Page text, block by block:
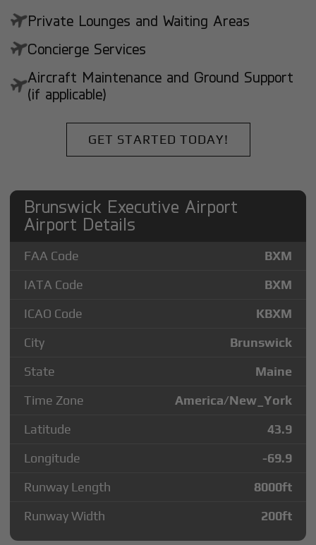
Private Lounges and Waiting Areas
Concierge Services
Aircraft Maintenance and Ground Support
(if applicable)
GET STARTED TODAY!
Brunswick Executive Airport
Airport Details
FAA Code
BXM
IATA Code
BXM
ICAO Code
KBXM
City
Brunswick
State
Maine
Time Zone
America/New_York
Latitude
43.9
Longitude
-69.9
Runway Length
8000ft
Runway Width
200ft